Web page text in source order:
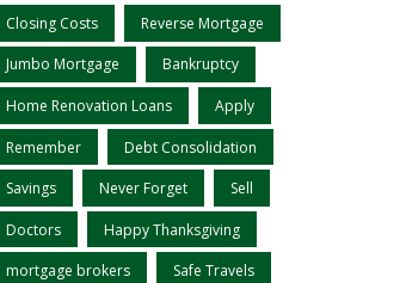
Closing Costs Reverse Mortgage
Jumbo Mortgage Bankruptcy
Home Renovation Loans Apply
Remember Debt Consolidation
Savings Never Forget Sell
Doctors Happy Thanksgiving
mortgage brokers Safe Travels